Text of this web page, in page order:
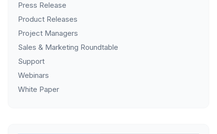
Press Release
Product Releases
Project Managers
Sales & Marketing Roundtable
Support
Webinars
White Paper